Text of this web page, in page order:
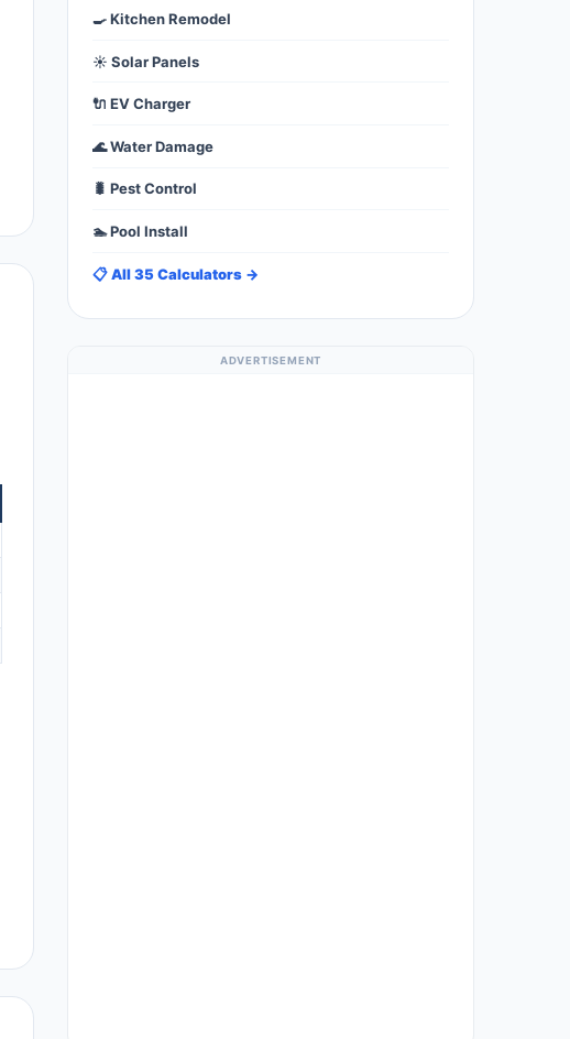
🍳 Kitchen Remodel
☀️ Solar Panels
🔌 EV Charger
🌊 Water Damage
🐛 Pest Control
🏊 Pool Install
📋 All 35 Calculators →
ADVERTISEMENT